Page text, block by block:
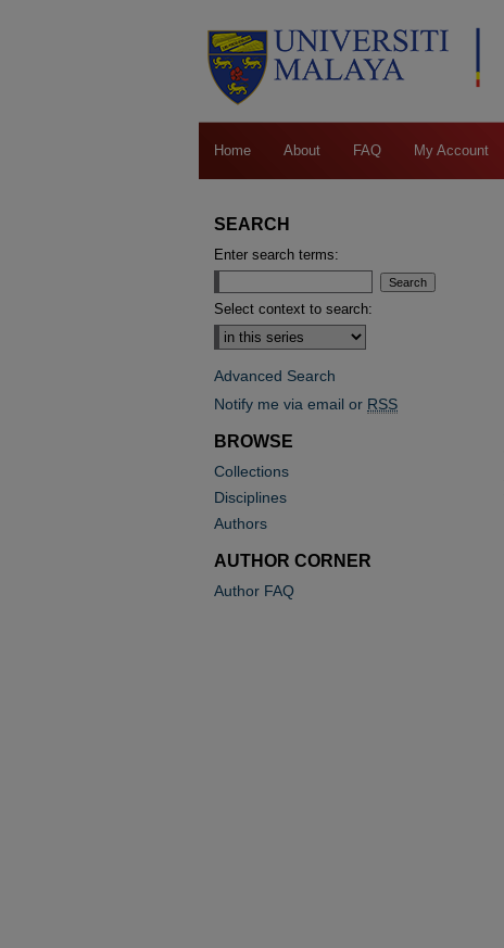
Home About FAQ My Account
SEARCH
Enter search terms:
Select context to search:
Advanced Search
Notify me via email or RSS
BROWSE
Collections
Disciplines
Authors
AUTHOR CORNER
Author FAQ